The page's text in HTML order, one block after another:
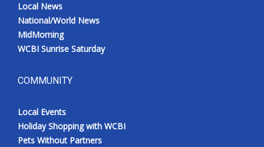
Local News
National/World News
MidMorning
WCBI Sunrise Saturday
COMMUNITY
Local Events
Holiday Shopping with WCBI
Pets Without Partners